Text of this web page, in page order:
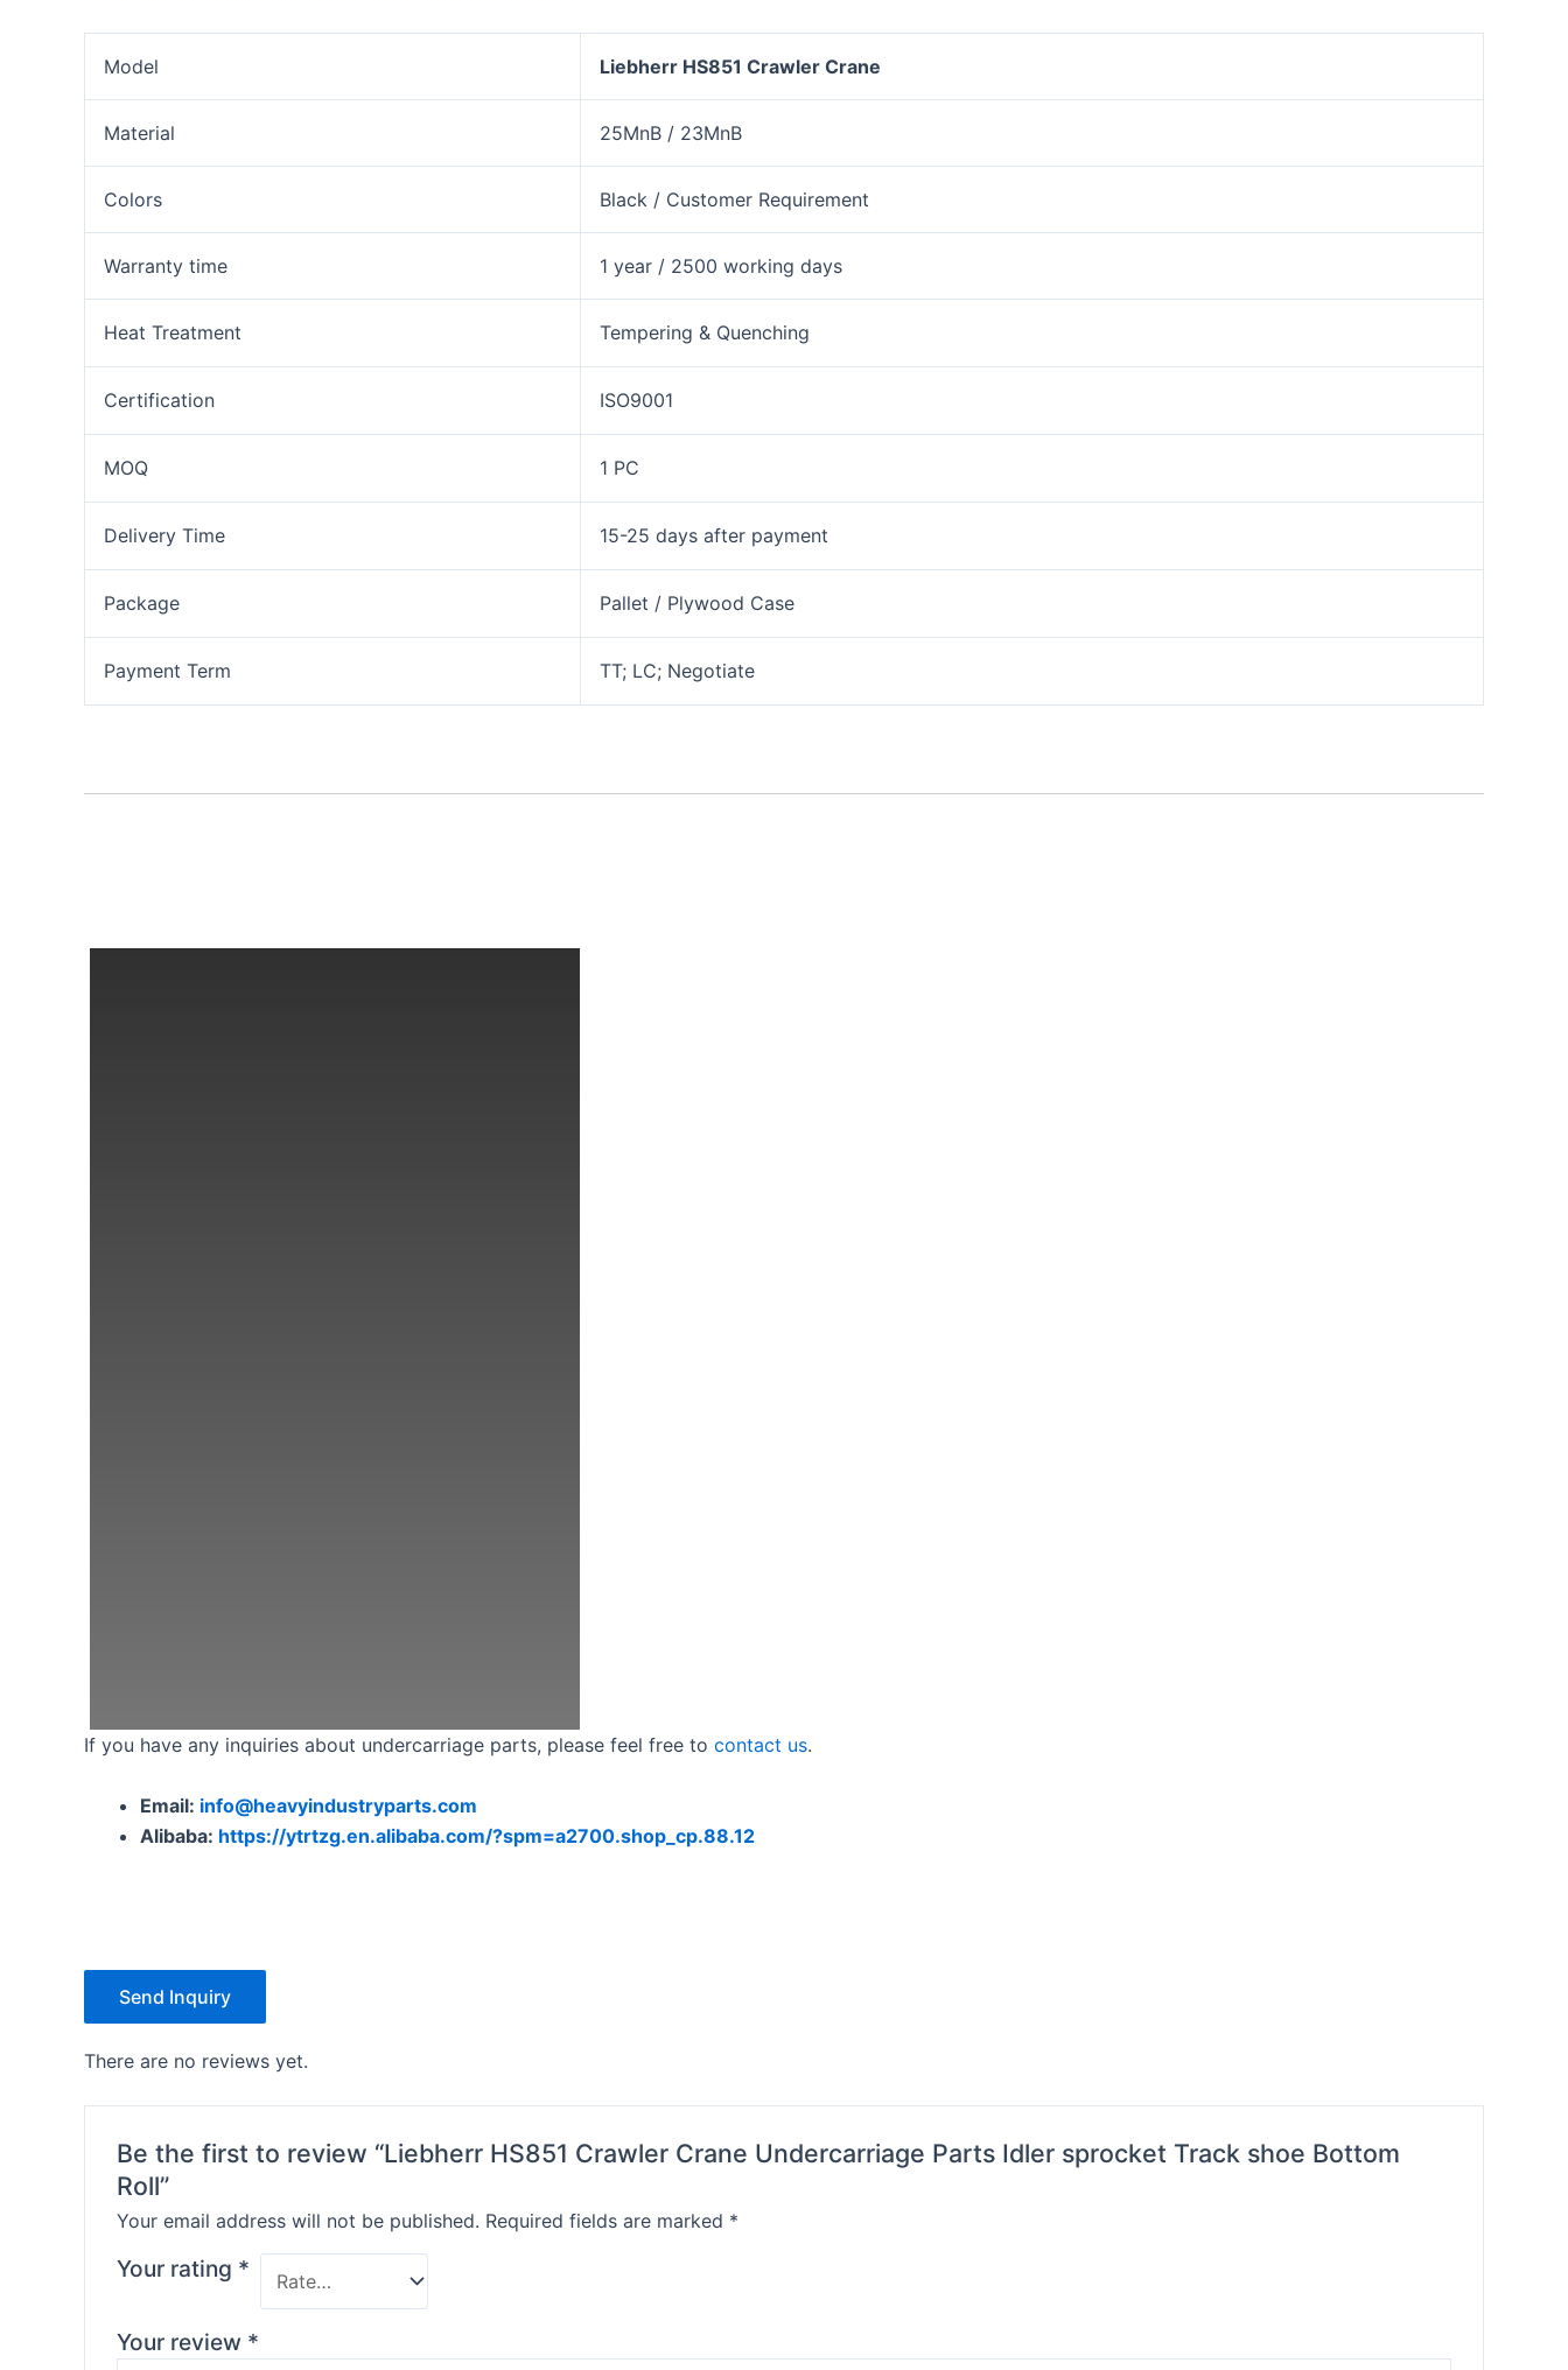
Model Liebherr HS851 Crawler Crane
Material 25MnB / 23MnB
Colors Black / Customer Requirement
Warranty time 1 year / 2500 working days
Heat Treatment Tempering & Quenching
Certification ISO9001
MOQ 1 PC
Delivery Time 15-25 days after payment
Package Pallet / Plywood Case
Payment Term TT; LC; Negotiate
If you have any inquiries about undercarriage parts, please feel free to contact us.
Email: info@heavyindustryparts.com
Alibaba: https://ytrtzg.en.alibaba.com/?spm=a2700.shop_cp.88.12
Send Inquiry
There are no reviews yet.
Be the first to review “Liebherr HS851 Crawler Crane Undercarriage Parts Idler sprocket Track shoe Bottom
Roll”
Your email address will not be published. Required fields are marked *
Your rating *
Your review *